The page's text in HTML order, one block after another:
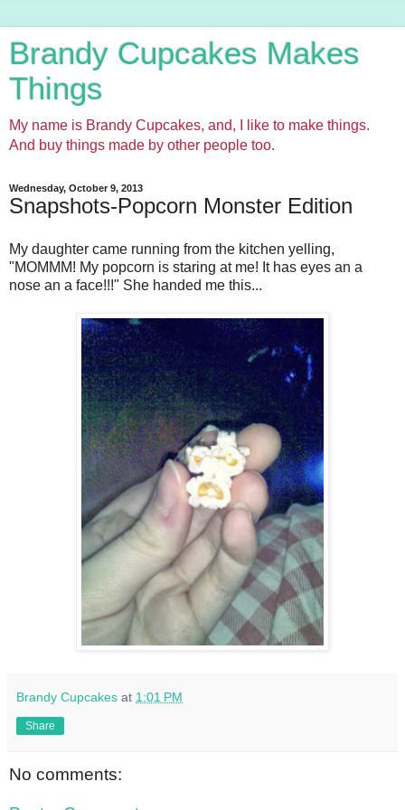
Brandy Cupcakes Makes
Things
My name is Brandy Cupcakes, and, I like to make things.
And buy things made by other people too.
Wednesday, October 9, 2013
Snapshots-Popcorn Monster Edition
My daughter came running from the kitchen yelling,
"MOMMM! My popcorn is staring at me! It has eyes an a
nose an a face!!!" She handed me this...
Brandy Cupcakes at 1:01 PM
Share
No comments: